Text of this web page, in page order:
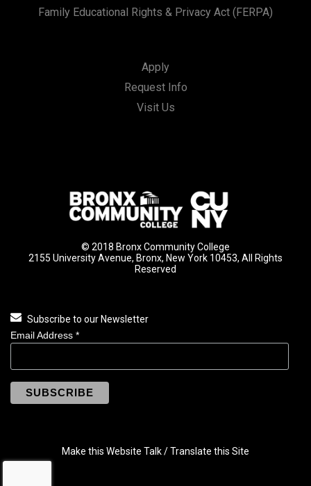
Family Educational Rights & Privacy Act (FERPA)
Apply
Request Info
Visit Us
© 2018 Bronx Community College
2155 University Avenue, Bronx, New York 10453, All Rights
Reserved
Subscribe to our Newsletter
Email Address *
Make this Website Talk / Translate this Site